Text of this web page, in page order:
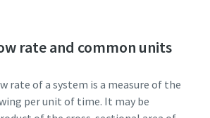
rate and common units
rate of a system is a measure of the
per unit of time. It may be